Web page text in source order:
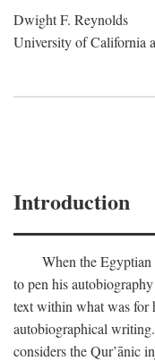
Dwight F. Reynolds
University of California
Introduction
When the
to pen his
text within what was for
autobiographical
considers the Qur’ānic